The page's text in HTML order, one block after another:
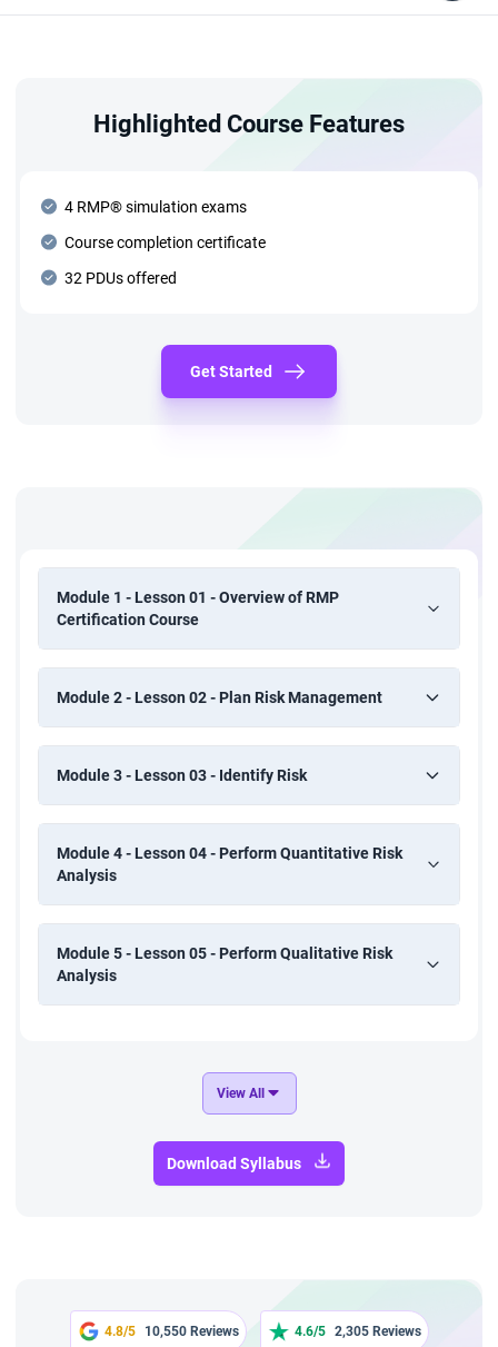
Highlighted Course Features
4 RMP® simulation exams
Course completion certificate
32 PDUs offered
Get Started
Module 1 - Lesson 01 - Overview of RMP
Certification Course
Module 2 - Lesson 02 - Plan Risk Management
Module 3 - Lesson 03 - Identify Risk
Module 4 - Lesson 04 - Perform Quantitative Risk
Analysis
Module 5 - Lesson 05 - Perform Qualitative Risk
Analysis
View All
Download Syllabus
4.8/5 10,550 Reviews 4.6/5 2,305 Reviews